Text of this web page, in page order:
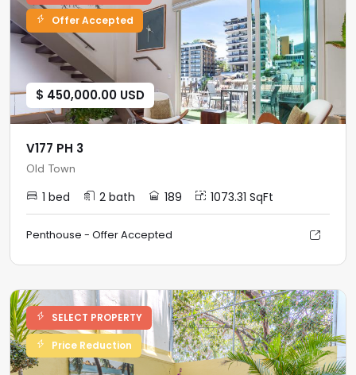
Offer Accepted
$ 450,000.00 USD
V177 PH 3
Old Town
1 bed 2 bath 189 1073.31 SqFt
Penthouse - Offer Accepted
SELECT PROPERTY
Price Reduction